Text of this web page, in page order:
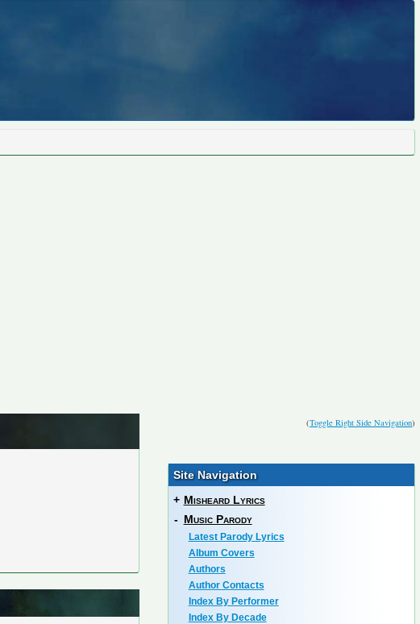
(Toggle Right Side Navigation)
Site Navigation
+ Misheard Lyrics
- Music Parody
Latest Parody Lyrics
Album Covers
Authors
Author Contacts
Index By Performer
Index By Decade